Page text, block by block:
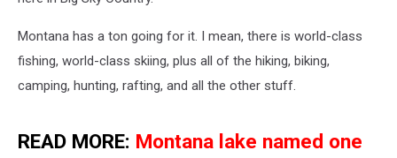
Montana has a ton going for it. I mean, there is world-class
fishing, world-class skiing, plus all of the hiking, biking,
camping, hunting, rafting, and all the other stuff.
READ MORE: Montana lake named one